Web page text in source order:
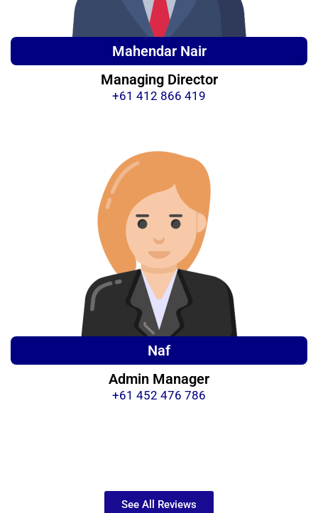
Mahendar Nair
Managing Director
+61 412 866 419
Naf
Admin Manager
+61 452 476 786
See All Reviews